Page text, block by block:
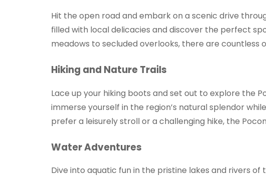
Hit the open road and embark on a scenic drive
filled with local delicacies and discover the perfect
meadows to secluded overlooks, there are countless
Hiking and Nature Trails
Lace up your hiking boots and set out to explore the
immerse yourself in the region’s natural splendor
prefer a leisurely stroll or a challenging hike, the
Water Adventures
Dive into aquatic fun in the pristine lakes and rivers of